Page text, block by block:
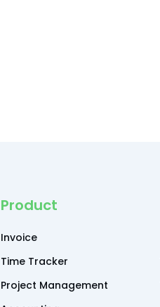
Product
Invoice
Time Tracker
Project Management